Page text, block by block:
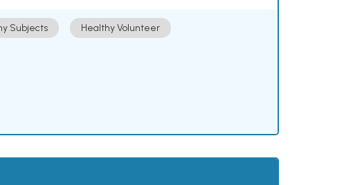
Subjects Healthy Volunteer